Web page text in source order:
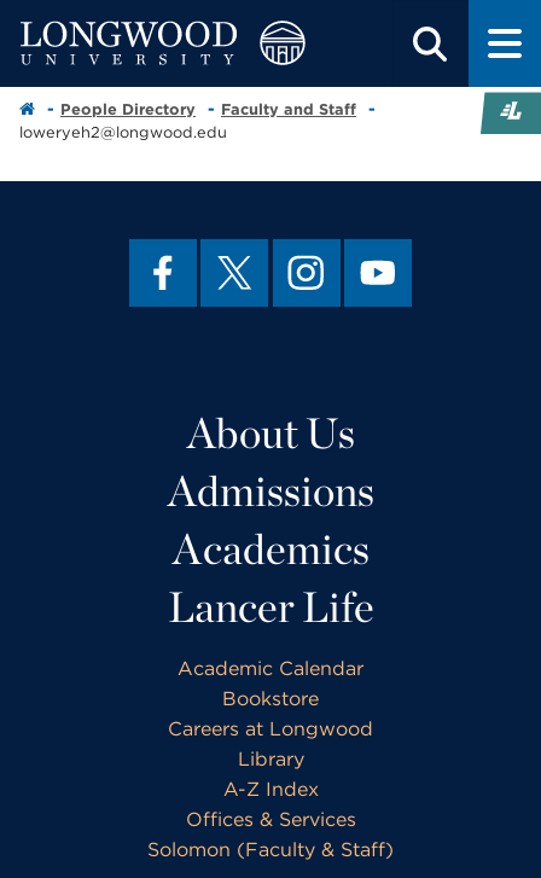
People Directory
Faculty and Staff
loweryeh2@longwood.edu
About Us
Admissions
Academics
Lancer Life
Academic Calendar
Bookstore
Careers at Longwood
Library
A-Z Index
Offices & Services
Solomon (Faculty & Staff)